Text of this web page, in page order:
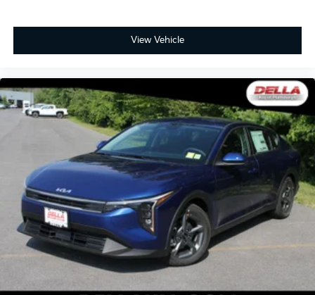
View Vehicle